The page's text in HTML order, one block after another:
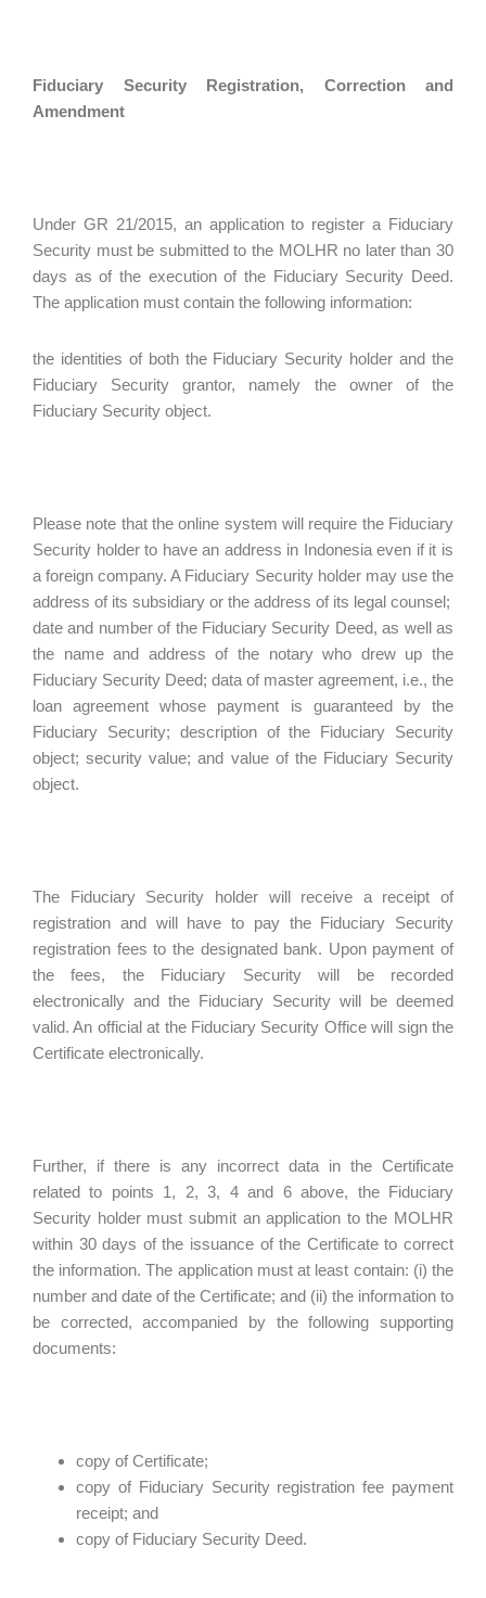
Fiduciary Security Registration, Correction and
Amendment
Under GR 21/2015, an application to register a Fiduciary
Security must be submitted to the MOLHR no later than 30
days as of the execution of the Fiduciary Security Deed.
The application must contain the following information:
the identities of both the Fiduciary Security holder and the
Fiduciary Security grantor, namely the owner of the
Fiduciary Security object.
Please note that the online system will require the Fiduciary
Security holder to have an address in Indonesia even if it is
a foreign company. A Fiduciary Security holder may use the
address of its subsidiary or the address of its legal counsel;
date and number of the Fiduciary Security Deed, as well as
the name and address of the notary who drew up the
Fiduciary Security Deed; data of master agreement, i.e., the
loan agreement whose payment is guaranteed by the
Fiduciary Security; description of the Fiduciary Security
object; security value; and value of the Fiduciary Security
object.
The Fiduciary Security holder will receive a receipt of
registration and will have to pay the Fiduciary Security
registration fees to the designated bank. Upon payment of
the fees, the Fiduciary Security will be recorded
electronically and the Fiduciary Security will be deemed
valid. An official at the Fiduciary Security Office will sign the
Certificate electronically.
Further, if there is any incorrect data in the Certificate
related to points 1, 2, 3, 4 and 6 above, the Fiduciary
Security holder must submit an application to the MOLHR
within 30 days of the issuance of the Certificate to correct
the information. The application must at least contain: (i) the
number and date of the Certificate; and (ii) the information to
be corrected, accompanied by the following supporting
documents:
copy of Certificate;
copy of Fiduciary Security registration fee payment
receipt; and
copy of Fiduciary Security Deed.